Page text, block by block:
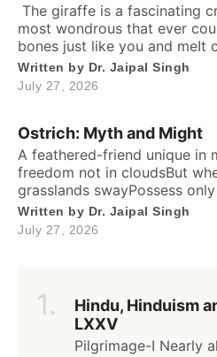
The giraffe is a fascinating
most wondrous that ever
bones just like you and meIt
twenty feet high and free.
massive heart is
five poundThen it has
Written by Dr. Jaipal Singh
July 27, 2026
Ostrich: Myth and Might
A feathered-friend unique in
freedom not in cloudsBut
grasslands swayPossess
eyesThe largest and
the fastest running biped.
soaring prideNor over
Written by Dr. Jaipal Singh
July 27, 2026
Hindu, Hinduism
LXXV
Pilgrimage-I Nearly